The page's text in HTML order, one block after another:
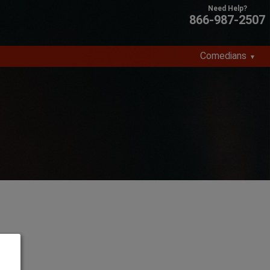
866-987-2507
Comedians